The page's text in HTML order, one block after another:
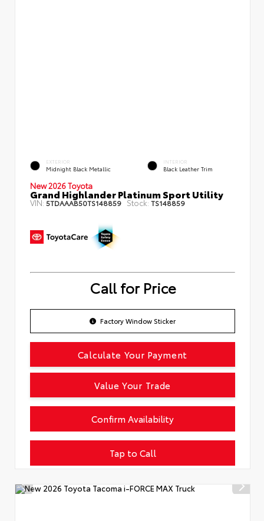
EXTERIOR
Midnight Black Metallic
INTERIOR
Black Leather Trim
New 2026 Toyota
Grand Highlander Platinum Sport Utility
VIN: 5TDAAAB50TS148859 Stock: TS148859
Call for Price
Factory Window Sticker
Tap to Call
Confirm Availability
Calculate Your Payment
Value Your Trade